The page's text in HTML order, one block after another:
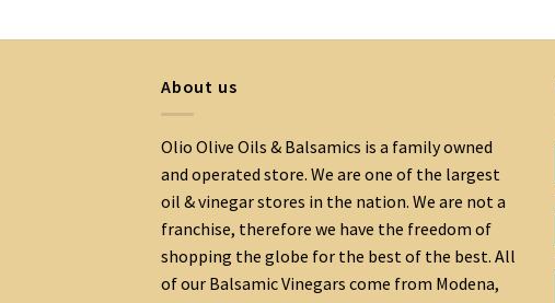
About us
Olio Olive Oils & Balsamics is a family owned
and operated store. We are one of the largest
oil & vinegar stores in the nation. We are not a
franchise, therefore we have the freedom of
shopping the globe for the best of the best. All
of our Balsamic Vinegars come from Modena,